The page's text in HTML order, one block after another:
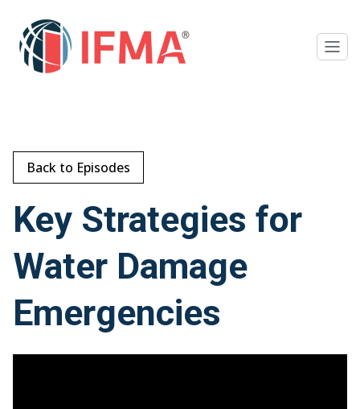
Back to Episodes
Key Strategies for
Water Damage
Emergencies